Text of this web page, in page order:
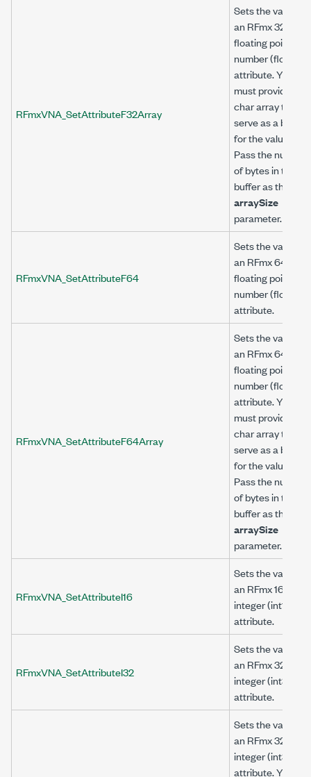
RFmxVNA_SetAttributeF32Array
Sets the value of
an RFmx 32-bit
floating point
number (float32)
attribute. You
must provide a
char array to
serve as a buffer
for the value.
Pass the number
of bytes in the
buffer as the
arraySize
parameter.
RFmxVNA_SetAttributeF64
Sets the value of
an RFmx 64-bit
floating point
number (float64)
attribute.
RFmxVNA_SetAttributeF64Array
Sets the value of
an RFmx 64-bit
floating point
number (float64)
attribute. You
must provide a
char array to
serve as a buffer
for the value.
Pass the number
of bytes in the
buffer as the
arraySize
parameter.
RFmxVNA_SetAttributeI16
Sets the value of
an RFmx 16-bit
integer (int16)
attribute.
RFmxVNA_SetAttributeI32
Sets the value of
an RFmx 32-bit
integer (int32)
attribute.
Sets the value of
an RFmx 32-bit
integer (int32)
attribute. You